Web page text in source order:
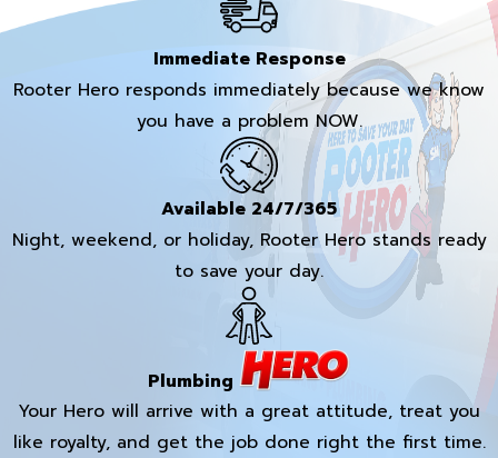
Immediate Response
Rooter Hero responds immediately because we know
you have a problem NOW.
Available 24/7/365
Night, weekend, or holiday, Rooter Hero stands ready
to save your day.
Plumbing
Your Hero will arrive with a great attitude, treat you
like royalty, and get the job done right the first time.